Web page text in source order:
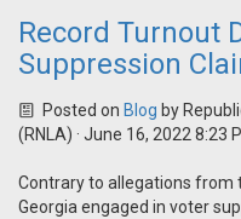
Record Turnout
Suppression
Posted on Blog by
(RNLA) · June 16, 2022 8:23
Contrary to allegations from
Georgia engaged in voter